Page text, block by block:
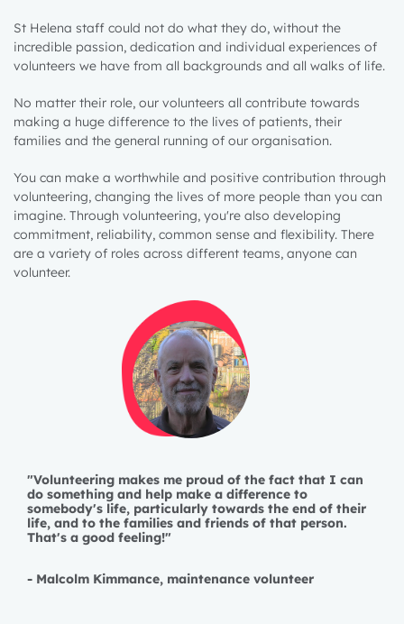
St Helena staff could not do what they do, without the
incredible passion, dedication and individual experiences of
volunteers we have from all backgrounds and all walks of life.
No matter their role, our volunteers all contribute towards
making a huge difference to the lives of patients, their
families and the general running of our organisation.
You can make a worthwhile and positive contribution through
volunteering, changing the lives of more people than you can
imagine. Through volunteering, you're also developing
commitment, reliability, common sense and flexibility. There
are a variety of roles across different teams, anyone can
volunteer.
"Volunteering makes me proud of the fact that I can
do something and help make a difference to
somebody's life, particularly towards the end of their
life, and to the families and friends of that person.
That's a good feeling!"
- Malcolm Kimmance, maintenance volunteer